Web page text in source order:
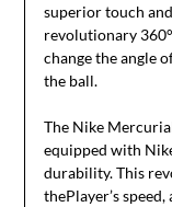
superior touch
revolutionary
change the angle
the ball.
The Nike
equipped with
durability. This
thePlayer’s